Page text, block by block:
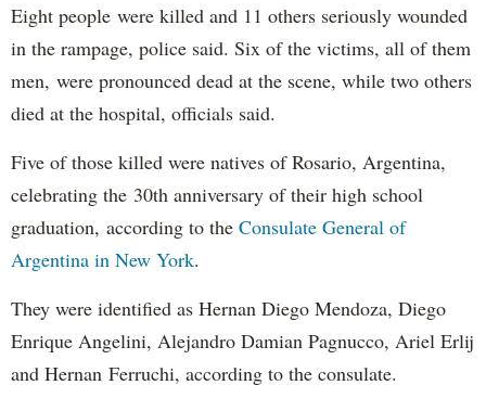
Eight people were killed and 11 others seriously wounded
in the rampage, police said. Six of the victims, all of them
men, were pronounced dead at the scene, while two others
died at the hospital, officials said.
Five of those killed were natives of Rosario, Argentina,
celebrating the 30th anniversary of their high school
graduation, according to the Consulate General of
Argentina in New York.
They were identified as Hernan Diego Mendoza, Diego
Enrique Angelini, Alejandro Damian Pagnucco, Ariel Erlij
and Hernan Ferruchi, according to the consulate.